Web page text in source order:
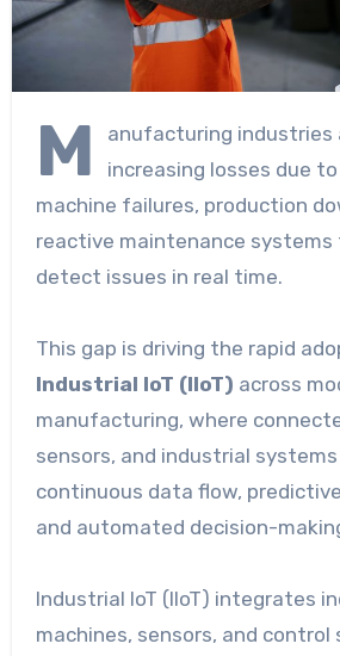
M
anufacturing industries
increasing losses due
machine failures, production
reactive maintenance
detect issues in real time.
This gap is driving the rapid
Industrial IoT (IIoT) across
manufacturing, where
sensors, and industrial
continuous data flow,
and automated decision-
Industrial IoT (IIoT) integrates
machines, sensors, and